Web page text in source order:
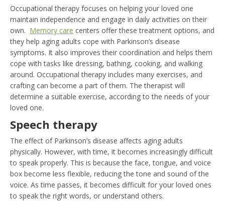
Occupational therapy focuses on helping your loved one
maintain independence and engage in daily activities on their
own. Memory care centers offer these treatment options, and
they help aging adults cope with Parkinson’s disease
symptoms. It also improves their coordination and helps them
cope with tasks like dressing, bathing, cooking, and walking
around. Occupational therapy includes many exercises, and
crafting can become a part of them. The therapist will
determine a suitable exercise, according to the needs of your
loved one.
Speech therapy
The effect of Parkinson’s disease affects aging adults
physically. However, with time, it becomes increasingly difficult
to speak properly. This is because the face, tongue, and voice
box become less flexible, reducing the tone and sound of the
voice. As time passes, it becomes difficult for your loved ones
to speak the right words, or understand others.